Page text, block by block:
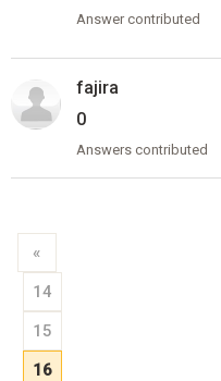
Answer contributed
fajira
0
Answers contributed
«
14
15
16